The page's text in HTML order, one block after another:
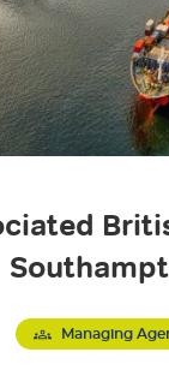
Managing